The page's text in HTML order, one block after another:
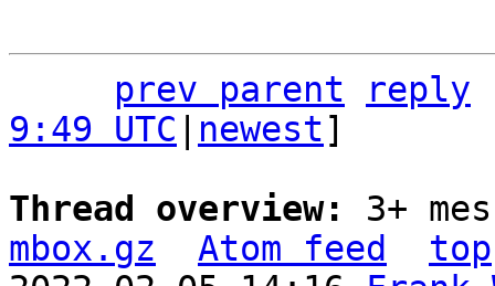
prev parent
reply
9:49 UTC
newest]
Thread overview: 3+
mbox.gz
Atom feed
top